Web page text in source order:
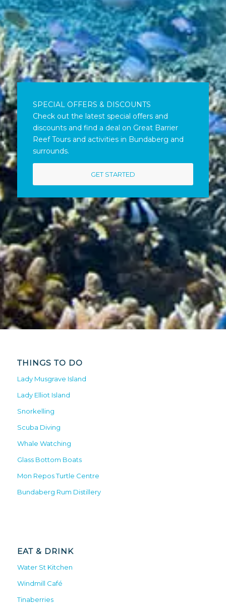
SPECIAL OFFERS & DISCOUNTS
Check out the latest special offers and
discounts and find a deal on Great Barrier
Reef Tours and activities in Bundaberg and
surrounds.
GET STARTED
THINGS TO DO
Lady Musgrave Island
Lady Elliot Island
Snorkelling
Scuba Diving
Whale Watching
Glass Bottom Boats
Mon Repos Turtle Centre
Bundaberg Rum Distillery
EAT & DRINK
Water St Kitchen
Windmill Café
Tinaberries